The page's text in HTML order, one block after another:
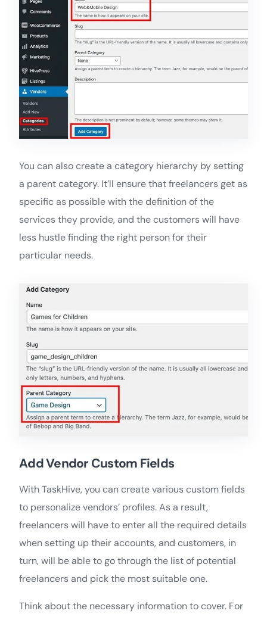
You can also create a category hierarchy by setting
a parent category. It’ll ensure that freelancers get as
specific as possible with the definition of the
services they provide, and the customers will have
less hustle finding the right person for their
particular needs.
Add Vendor Custom Fields
With TaskHive, you can create various custom fields
to personalize vendors’ profiles. As a result,
freelancers will have to enter all the required details
when setting up their accounts, and customers, in
turn, will be able to go through the list of potential
freelancers and pick the most suitable one.
Think about the necessary information to cover. For